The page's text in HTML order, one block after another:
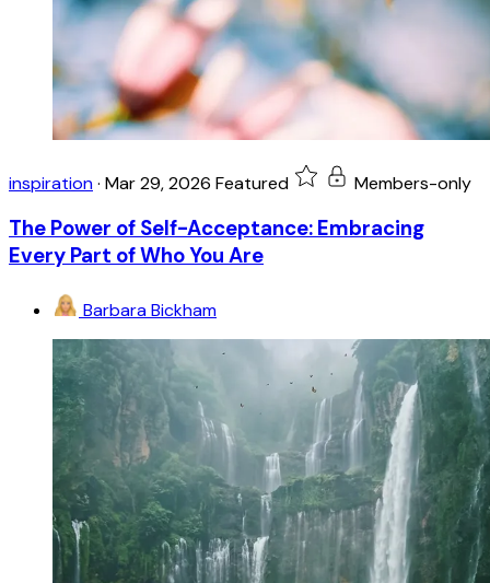
inspiration· Mar 29, 2026 Featured Members-only
The Power of Self-Acceptance: Embracing
Every Part of Who You Are
Barbara Bickham